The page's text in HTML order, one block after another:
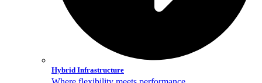
Hybrid Infrastructure